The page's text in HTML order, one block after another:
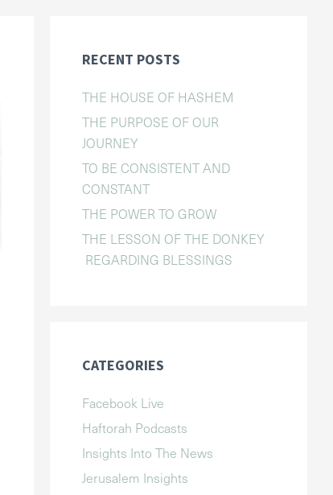
RECENT POSTS
THE HOUSE OF HASHEM
THE PURPOSE OF OUR
JOURNEY
TO BE CONSISTENT AND
CONSTANT
THE POWER TO GROW
THE LESSON OF THE DONKEY
REGARDING BLESSINGS
CATEGORIES
Facebook Live
Haftorah Podcasts
Insights Into The News
Jerusalem Insights